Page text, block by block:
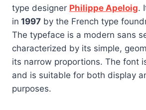
type designer Philippe Apeloig.
in 1997 by the French type
The typeface is a modern sans
characterized by its simple,
its narrow proportions. The font
and is suitable for both display
purposes.